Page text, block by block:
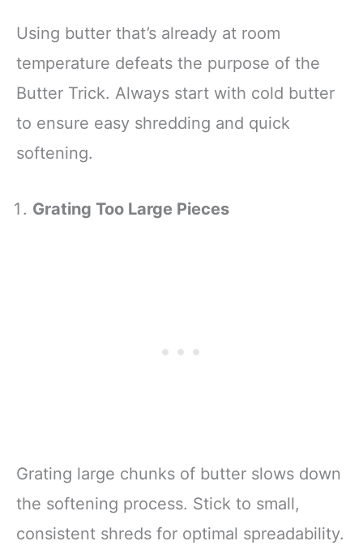
Using butter that’s already at room
temperature defeats the purpose of the
Butter Trick. Always start with cold butter
to ensure easy shredding and quick
softening.
Grating Too Large Pieces
Grating large chunks of butter slows down
the softening process. Stick to small,
consistent shreds for optimal spreadability.